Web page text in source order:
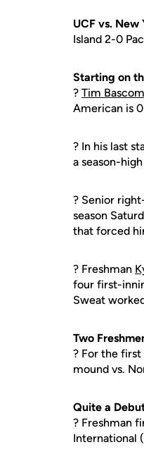
UCF vs. New
Island 2-0
Starting on
? Tim Bascom
American is
? In his last
a season-
? Senior
season
that forced
? Freshman
four first-
Sweat
Two
? For the
mound vs.
Quite a
? Freshman
International